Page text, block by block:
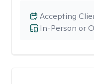
In-Person or
Accepting